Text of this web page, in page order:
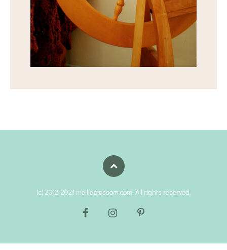
(c) 2012-2021 mellieblossom.com. All rights reserved.